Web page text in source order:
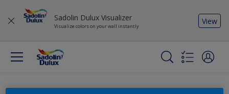
Sadolin Dulux Visualizer
Visualize colors on your wall instantly
View